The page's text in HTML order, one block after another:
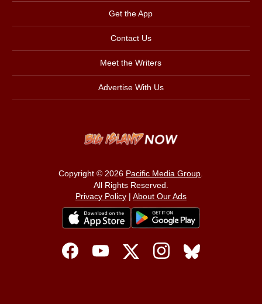
Get the App
Contact Us
Meet the Writers
Advertise With Us
Copyright © 2026 Pacific Media Group
All Rights Reserved.
Privacy Policy| About Our Ads